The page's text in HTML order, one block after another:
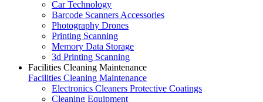
Car Technology
Barcode Scanners Accessories
Photography Drones
Printing Scanning
Memory Data Storage
3d Printing Scanning
Facilities Cleaning Maintenance
Facilities Cleaning Maintenance
Electronics Cleaners Protective Coatings
Cleaning Equipment